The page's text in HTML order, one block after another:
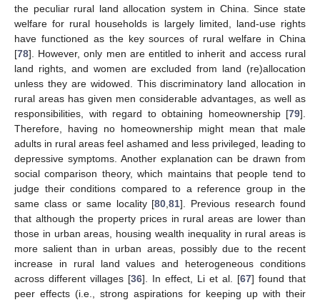
the peculiar rural land allocation system in China. Since state
welfare for rural households is largely limited, land-use rights
have functioned as the key sources of rural welfare in China
[78]. However, only men are entitled to inherit and access rural
land rights, and women are excluded from land (re)allocation
unless they are widowed. This discriminatory land allocation in
rural areas has given men considerable advantages, as well as
responsibilities, with regard to obtaining homeownership [79].
Therefore, having no homeownership might mean that male
adults in rural areas feel ashamed and less privileged, leading to
depressive symptoms. Another explanation can be drawn from
social comparison theory, which maintains that people tend to
judge their conditions compared to a reference group in the
same class or same locality [80 ,81]. Previous research found
that although the property prices in rural areas are lower than
those in urban areas, housing wealth inequality in rural areas is
more salient than in urban areas, possibly due to the recent
increase in rural land values and heterogeneous conditions
across different villages [36]. In effect, Li et al. [67] found that
peer effects (i.e., strong aspirations for keeping up with their